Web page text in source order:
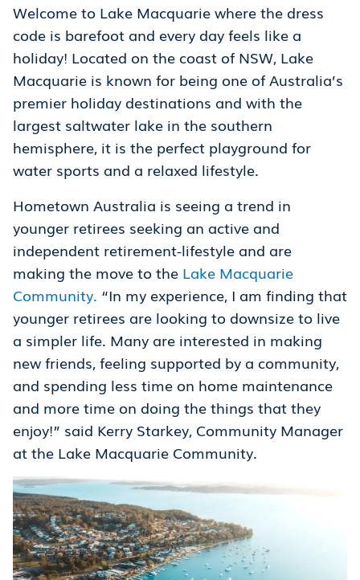
Welcome to Lake Macquarie where the dress
code is barefoot and every day feels like a
holiday! Located on the coast of NSW, Lake
Macquarie is known for being one of Australia’s
premier holiday destinations and with the
largest saltwater lake in the southern
hemisphere, it is the perfect playground for
water sports and a relaxed lifestyle.
Hometown Australia is seeing a trend in
younger retirees seeking an active and
independent retirement-lifestyle and are
making the move to the Lake Macquarie
Community. “In my experience, I am finding that
younger retirees are looking to downsize to live
a simpler life. Many are interested in making
new friends, feeling supported by a community,
and spending less time on home maintenance
and more time on doing the things that they
enjoy!” said Kerry Starkey, Community Manager
at the Lake Macquarie Community.